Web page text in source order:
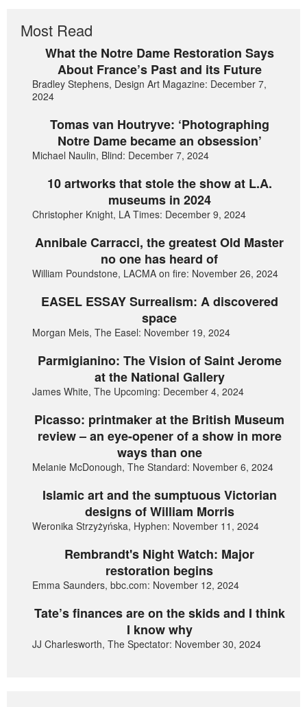
Most Read
What the Notre Dame Restoration Says
About France’s Past and its Future
Bradley Stephens, Design Art Magazine: December 7,
2024
Tomas van Houtryve: ‘Photographing
Notre Dame became an obsession’
Michael Naulin, Blind: December 7, 2024
10 artworks that stole the show at L.A.
museums in 2024
Christopher Knight, LA Times: December 9, 2024
Annibale Carracci, the greatest Old Master
no one has heard of
William Poundstone, LACMA on fire: November 26, 2024
EASEL ESSAY Surrealism: A discovered
space
Morgan Meis, The Easel: November 19, 2024
Parmigianino: The Vision of Saint Jerome
at the National Gallery
James White, The Upcoming: December 4, 2024
Picasso: printmaker at the British Museum
review – an eye-opener of a show in more
ways than one
Melanie McDonough, The Standard: November 6, 2024
Islamic art and the sumptuous Victorian
designs of William Morris
Weronika Strzyżyńska, Hyphen: November 11, 2024
Rembrandt's Night Watch: Major
restoration begins
Emma Saunders, bbc.com: November 12, 2024
Tate’s finances are on the skids and I think
I know why
JJ Charlesworth, The Spectator: November 30, 2024